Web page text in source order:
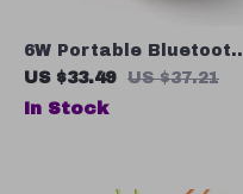
6W Portable Bluetooth
5.3 Speaker with RGB
Light and Magnetic
US $33.49 US $37.21
In Stock